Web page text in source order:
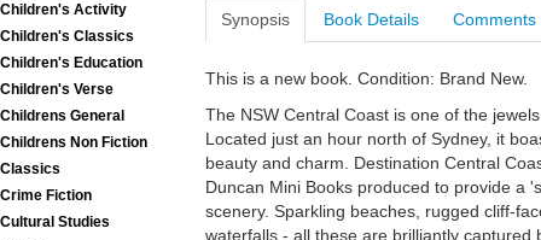
Children's Activity
Children's Classics
Children's Education
Children's Verse
Childrens General
Childrens Non Fiction
Classics
Crime Fiction
Cultural Studies
Synopsis Book Details Comments
This is a new book. Condition: Brand New.
The NSW Central Coast is one of the
Located just an hour north of Sydney, it
beauty and charm. Destination Central
Duncan Mini Books produced to provide a
scenery. Sparkling beaches, rugged cliff-
waterfalls - all these are brilliantly